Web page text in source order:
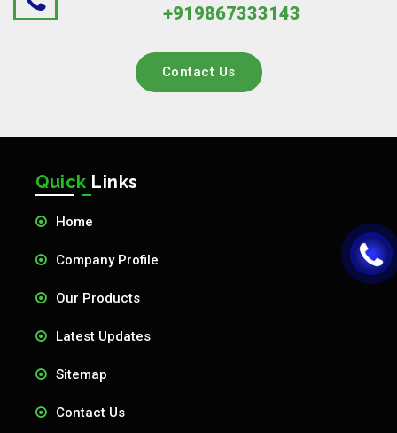
+919867333143
Contact Us
Quick Links
Home
Company Profile
Our Products
Latest Updates
Sitemap
Contact Us